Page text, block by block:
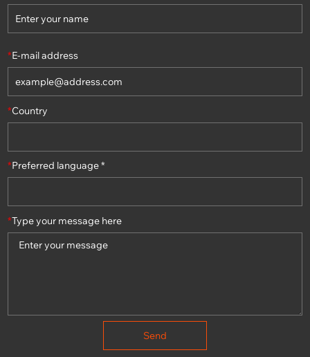
*E-mail address
*Country
*Preferred language *
*Type your message here
Send